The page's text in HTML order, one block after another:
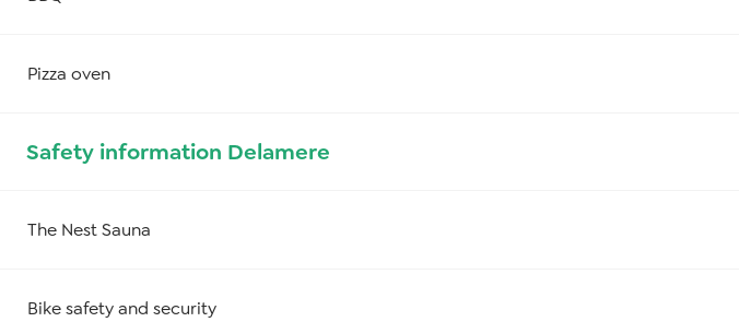
Pizza oven
Safety information Delamere
The Nest Sauna
Bike safety and security